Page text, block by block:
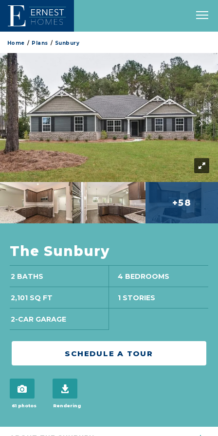
Home Plans Sunbury
+58more
The Sunbury
2 BATHS 4 BEDROOMS
2,101 SQ FT 1 STORIES
2-CAR GARAGE
SCHEDULE A TOUR
view 61 photos
61 photos
download brochure
Rendering